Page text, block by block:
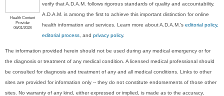
Health Content
Provider
06/01/2028
verify that A.D.A.M. follows rigorous standards of quality and accountability.
A.D.A.M. is among the first to achieve this important distinction for online
health information and services. Learn more about A.D.A.M.'seditorial policy,
editorial process , andprivacy policy.
The information provided herein should not be used during any medical emergency or for
the diagnosis or treatment of any medical condition. A licensed medical professional should
be consulted for diagnosis and treatment of any and all medical conditions. Links to other
sites are provided for information only -- they do not constitute endorsements of those other
sites. No warranty of any kind, either expressed or implied, is made as to the accuracy,